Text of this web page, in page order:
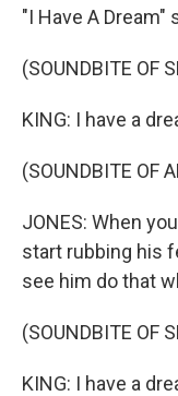
"I Have A Dream"
(SOUNDBITE OF
KING: I have a
(SOUNDBITE OF
JONES: When
start rubbing his
see him do that
(SOUNDBITE OF
KING: I have a